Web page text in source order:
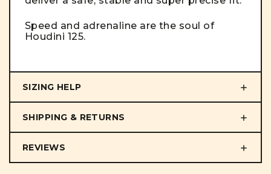
Speed and adrenaline are the soul of
Houdini 125.
SIZING HELP
SHIPPING & RETURNS
REVIEWS